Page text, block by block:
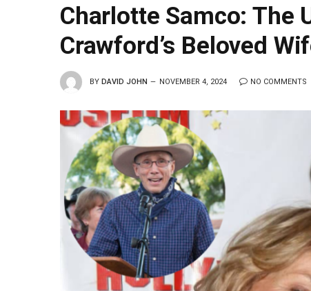
Charlotte Samco: The
Crawford’s Beloved
BY DAVID JOHN NOVEMBER 4, 2024 NO COMMENTS